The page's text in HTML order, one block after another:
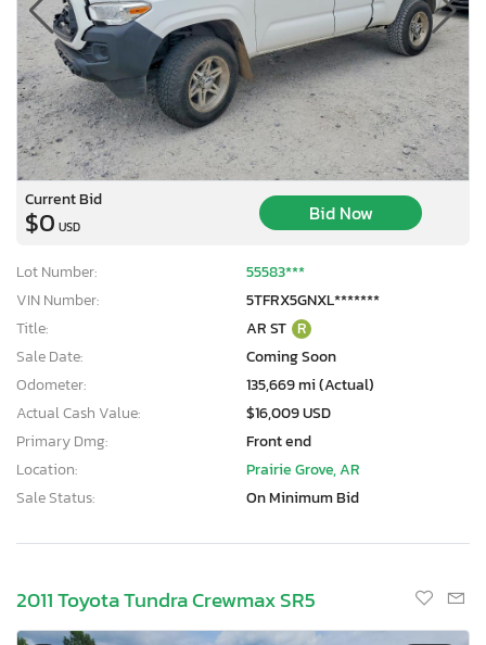
Current Bid
$0 USD
Bid Now
Lot Number:
55583***
VIN Number:
5TFRX5GNXL*******
Title:
AR ST R
Sale Date:
Coming Soon
Odometer:
135,669 mi (Actual)
Actual Cash Value:
$16,009 USD
Primary Dmg:
Front end
Location:
Prairie Grove, AR
Sale Status:
On Minimum Bid
2011 Toyota Tundra Crewmax SR5